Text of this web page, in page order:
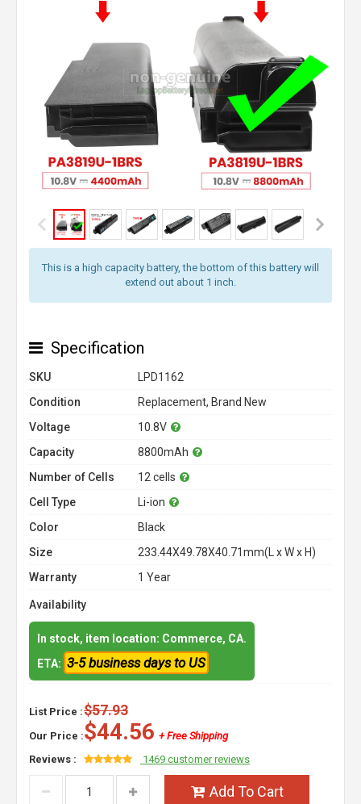
This is a high capacity battery, the bottom of this battery will
extend out about 1 inch.
Specification
SKU
LPD1162
Condition
Replacement, Brand New
Voltage
10.8V
Capacity
8800mAh
Number of Cells
12 cells
Cell Type
Li-ion
Color
Black
Size
233.44X49.78X40.71mm(L x W x H)
Warranty
1 Year
Availability
In stock, item location: Commerce, CA.
ETA: 3-5 business days to US
List Price :$57.93
Our Price :$44.56 + Free Shipping
Reviews :
1469 customer reviews
Add To Cart